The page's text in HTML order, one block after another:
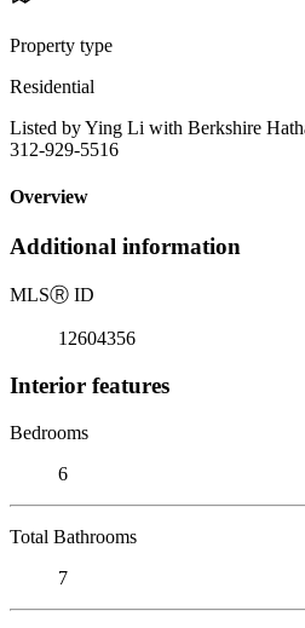
Property type
Residential
Listed by Ying Li with Berkshire
312-929-5516
Overview
Additional information
MLSⓇ ID
12604356
Interior features
Bedrooms
6
Total Bathrooms
7